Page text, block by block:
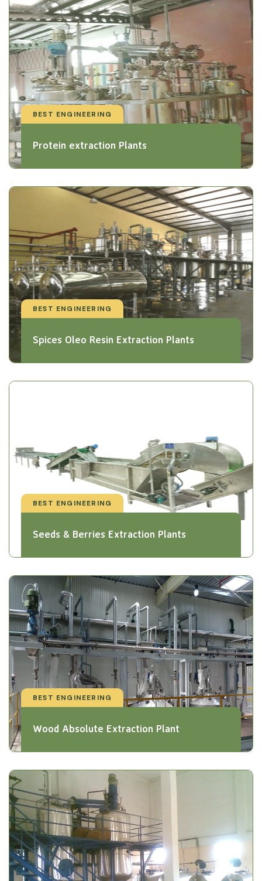
BEST ENGINEERING
Protein extraction Plants
BEST ENGINEERING
Spices Oleo Resin Extraction Plants
BEST ENGINEERING
Seeds & Berries Extraction Plants
BEST ENGINEERING
Wood Absolute Extraction Plant